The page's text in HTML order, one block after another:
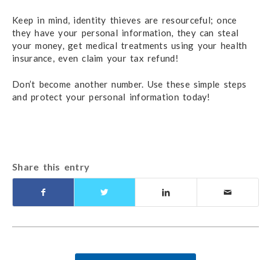
Keep in mind, identity thieves are resourceful; once
they have your personal information, they can steal
your money, get medical treatments using your health
insurance, even claim your tax refund!
Don’t become another number. Use these simple steps
and protect your personal information today!
Share this entry